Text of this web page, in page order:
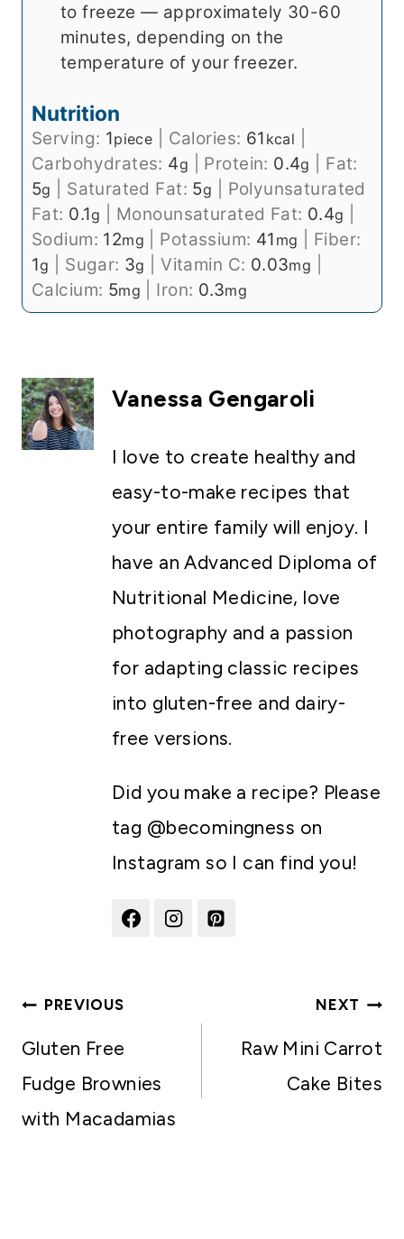
to freeze — approximately 30-60
minutes, depending on the
temperature of your freezer.
Nutrition
Serving: 1piece Calories: 61 kcal
Carbohydrates: 4g Protein: 0.4g
Fat:
5g Saturated Fat: 5g
Polyunsaturated
Fat: 0.1g Monounsaturated Fat: 0.4g
Sodium: 12mg Potassium: 41 mg
Fiber:
1g Sugar: 3g |Vitamin C: 0.03mg
Calcium: 5mg Iron: 0.3mg
Vanessa Gengaroli
I love to create healthy and
easy-to-make recipes that
your entire family will enjoy. I
have an Advanced Diploma of
Nutritional Medicine, love
photography and a passion
for adapting classic recipes
into gluten-free and dairy-
free versions.
Did you make a recipe? Please
tag @becomingness on
Instagram so I can find you!
Post
navigation
PREVIOUS
Gluten Free
Fudge Brownies
with Macadamias
NEXT
Raw Mini Carrot
Cake Bites